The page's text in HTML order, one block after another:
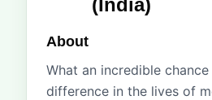
(India)
About
What an incredible
difference in the lives of